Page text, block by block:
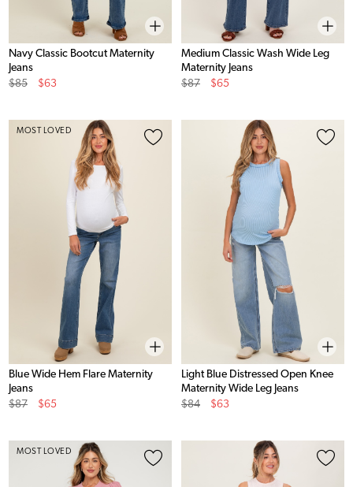
Navy Classic Bootcut Maternity
Jeans
Original
$85
Sale
$63
Medium Classic Wash Wide Leg
Maternity Jeans
Original
$87
Sale
$65
MOST LOVED
Blue Wide Hem Flare Maternity
Jeans
Original
$87
Sale
$65
Light Blue Distressed Open Knee
Maternity Wide Leg Jeans
Original
$84
Sale
$63
MOST LOVED